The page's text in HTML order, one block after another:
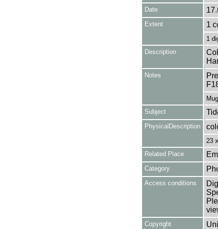
Date
Extent 1
1
Description
Notes
Subject
PhysicalDescription
23
Related Place
Category
Access conditions
Copyright